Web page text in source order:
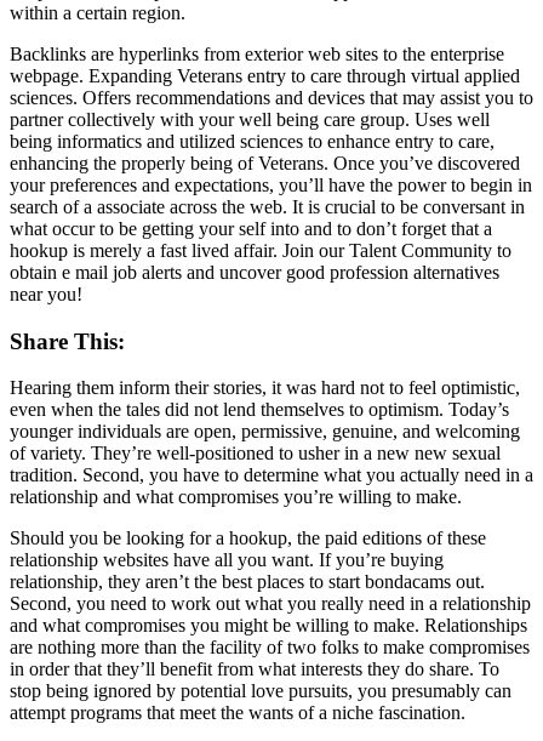
within a certain region.
Backlinks are hyperlinks from exterior web sites to the enterprise
webpage. Expanding Veterans entry to care through virtual applied
sciences. Offers recommendations and devices that may assist you to
partner collectively with your well being care group. Uses well
being informatics and utilized sciences to enhance entry to care,
enhancing the properly being of Veterans. Once you’ve discovered
your preferences and expectations, you’ll have the power to begin in
search of a associate across the web. It is crucial to be conversant in
what occur to be getting your self into and to don’t forget that a
hookup is merely a fast lived affair. Join our Talent Community to
obtain e mail job alerts and uncover good profession alternatives
near you!
Share This:
Hearing them inform their stories, it was hard not to feel optimistic,
even when the tales did not lend themselves to optimism. Today’s
younger individuals are open, permissive, genuine, and welcoming
of variety. They’re well-positioned to usher in a new new sexual
tradition. Second, you have to determine what you actually need in a
relationship and what compromises you’re willing to make.
Should you be looking for a hookup, the paid editions of these
relationship websites have all you want. If you’re buying
relationship, they aren’t the best places to start bondacams out.
Second, you need to work out what you really need in a relationship
and what compromises you might be willing to make. Relationships
are nothing more than the facility of two folks to make compromises
in order that they’ll benefit from what interests they do share. To
stop being ignored by potential love pursuits, you presumably can
attempt programs that meet the wants of a niche fascination.